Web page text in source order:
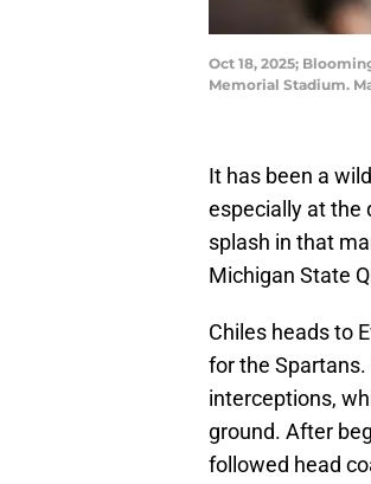
Oct 18, 2025;
Memorial Stadium.
It has been a
especially at the
splash in that
Michigan State
Chiles heads to
for the
interceptions,
ground. After
followed head